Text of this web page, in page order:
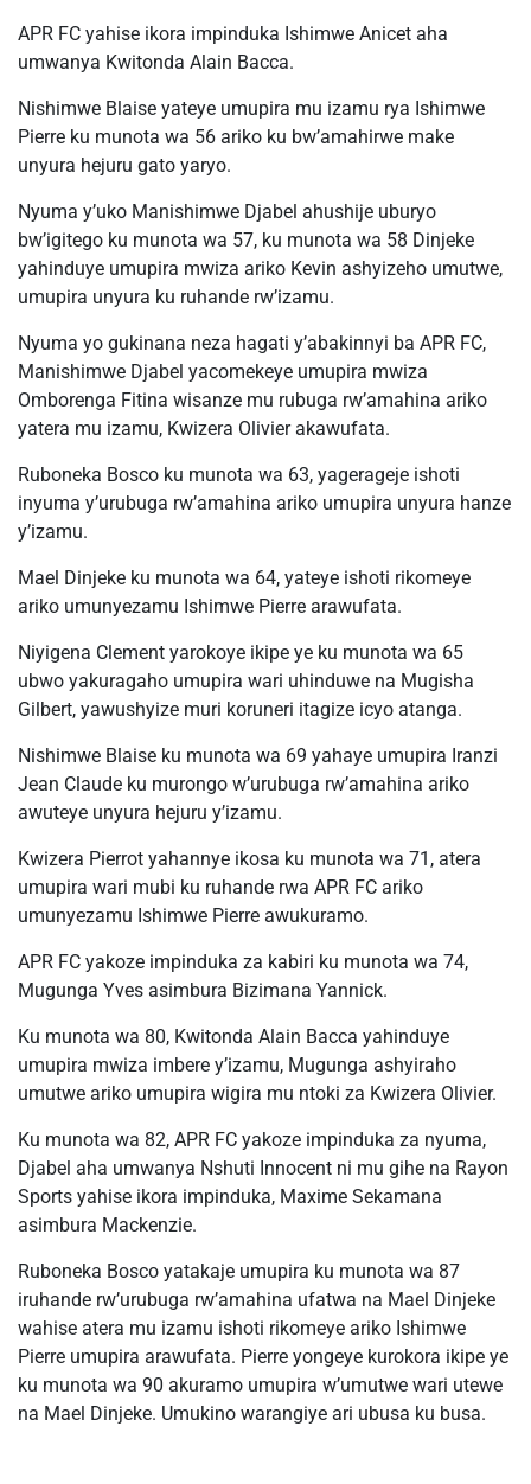
APR FC yahise ikora impinduka Ishimwe Anicet aha
umwanya Kwitonda Alain Bacca.
Nishimwe Blaise yateye umupira mu izamu rya Ishimwe
Pierre ku munota wa 56 ariko ku bw’amahirwe make
unyura hejuru gato yaryo.
Nyuma y’uko Manishimwe Djabel ahushije uburyo
bw’igitego ku munota wa 57, ku munota wa 58 Dinjeke
yahinduye umupira mwiza ariko Kevin ashyizeho umutwe,
umupira unyura ku ruhande rw’izamu.
Nyuma yo gukinana neza hagati y’abakinnyi ba APR FC,
Manishimwe Djabel yacomekeye umupira mwiza
Omborenga Fitina wisanze mu rubuga rw’amahina ariko
yatera mu izamu, Kwizera Olivier akawufata.
Ruboneka Bosco ku munota wa 63, yagerageje ishoti
inyuma y’urubuga rw’amahina ariko umupira unyura hanze
y’izamu.
Mael Dinjeke ku munota wa 64, yateye ishoti rikomeye
ariko umunyezamu Ishimwe Pierre arawufata.
Niyigena Clement yarokoye ikipe ye ku munota wa 65
ubwo yakuragaho umupira wari uhinduwe na Mugisha
Gilbert, yawushyize muri koruneri itagize icyo atanga.
Nishimwe Blaise ku munota wa 69 yahaye umupira Iranzi
Jean Claude ku murongo w’urubuga rw’amahina ariko
awuteye unyura hejuru y’izamu.
Kwizera Pierrot yahannye ikosa ku munota wa 71, atera
umupira wari mubi ku ruhande rwa APR FC ariko
umunyezamu Ishimwe Pierre awukuramo.
APR FC yakoze impinduka za kabiri ku munota wa 74,
Mugunga Yves asimbura Bizimana Yannick.
Ku munota wa 80, Kwitonda Alain Bacca yahinduye
umupira mwiza imbere y’izamu, Mugunga ashyiraho
umutwe ariko umupira wigira mu ntoki za Kwizera Olivier.
Ku munota wa 82, APR FC yakoze impinduka za nyuma,
Djabel aha umwanya Nshuti Innocent ni mu gihe na Rayon
Sports yahise ikora impinduka, Maxime Sekamana
asimbura Mackenzie.
Ruboneka Bosco yatakaje umupira ku munota wa 87
iruhande rw’urubuga rw’amahina ufatwa na Mael Dinjeke
wahise atera mu izamu ishoti rikomeye ariko Ishimwe
Pierre umupira arawufata. Pierre yongeye kurokora ikipe ye
ku munota wa 90 akuramo umupira w’umutwe wari utewe
na Mael Dinjeke. Umukino warangiye ari ubusa ku busa.